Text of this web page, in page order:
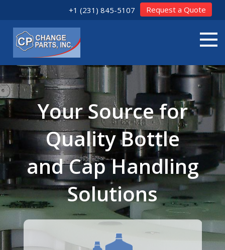
+1 (231) 845-5107 Request a Quote
Your Source for
Quality Bottle
and Cap Handling
Solutions